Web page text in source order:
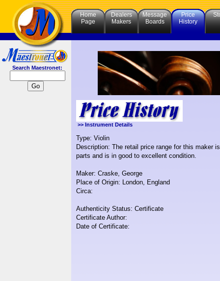
Search Maestronet:
Home
Page
Dealers
Makers
Message
Boards
Price
History
>> Instrument Details
Type: Violin
Description: The retail price range for this maker
parts and is in good to excellent condition.
Maker: Craske, George
Place of Origin: London, England
Circa:
Authenticity Status: Certificate
Certificate Author:
Date of Certificate: